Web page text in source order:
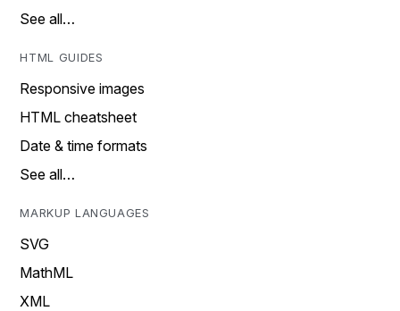
See all…
HTML GUIDES
Responsive images
HTML cheatsheet
Date & time formats
See all…
MARKUP LANGUAGES
SVG
MathML
XML